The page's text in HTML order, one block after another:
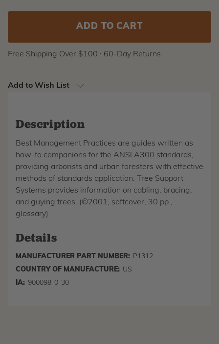
Free Shipping Over $100 ⸱ 60-Day Returns
Add to Wish List
Description
Best Management Practices are guides written as
how-to companions for the ANSI A300 standards,
providing arborists and urban foresters with effective
methods of standards application. Tree Support
Systems provides information on cabling, bracing,
and guying trees. (©2001, softcover, 30 pp.,
glossary)
Details
MANUFACTURER PART NUMBER: P1312
COUNTRY OF MANUFACTURE: US
IA: 900098-0-30